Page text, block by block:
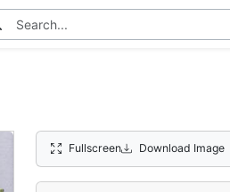
Fullscreen Download Image